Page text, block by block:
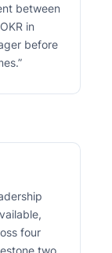
between
in
before
four
two